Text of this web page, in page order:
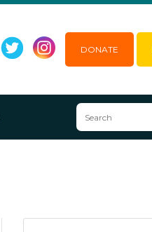
DONATE